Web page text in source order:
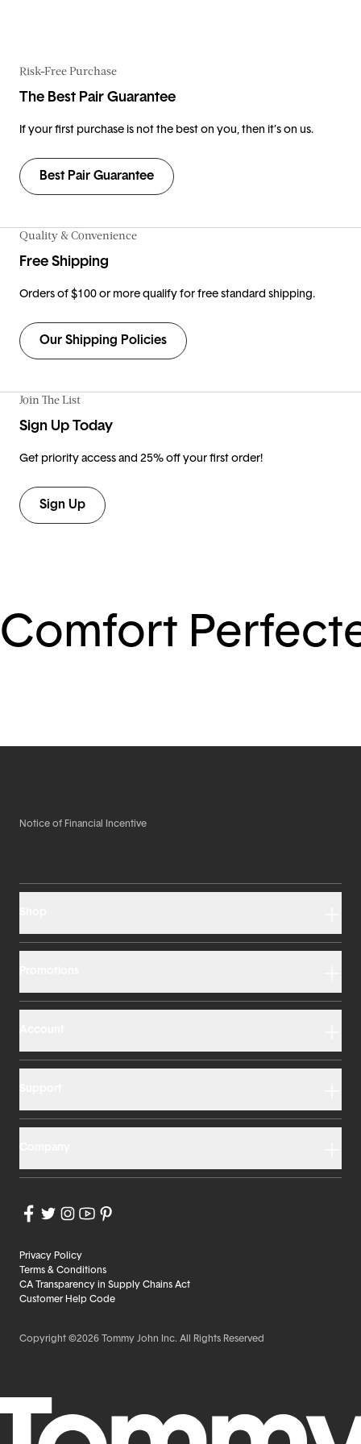
Risk-Free Purchase
The Best Pair Guarantee
If your first purchase is not the best on you, then it’s on us.
Best Pair Guarantee
Quality & Convenience
Free Shipping
Orders of $100 or more qualify for free standard shipping.
Our Shipping Policies
Join The List
Sign Up Today
Get priority access and 25% off your first order!
Sign Up
Comfort
Notice of Financial Incentive
Privacy Policy
Terms & Conditions
CA Transparency in Supply Chains Act
Customer Help Code
Copyright ©2026 Tommy John Inc. All Rights Reserved